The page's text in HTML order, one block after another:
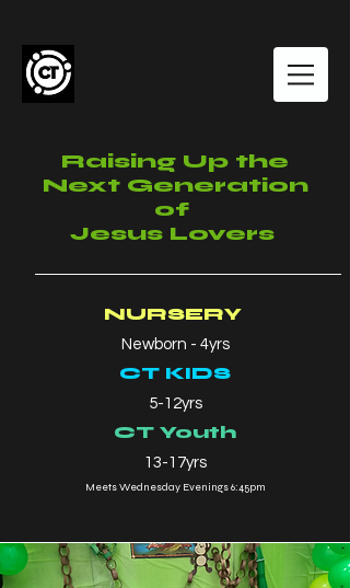
Raising Up the
Next Generation
of
Jesus Lovers
NURSERY
Newborn - 4yrs
CT KIDS
5-12yrs
CT Youth
13-17yrs
Meets Wednesday Evenings 6:45pm